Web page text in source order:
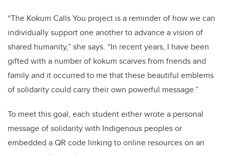
“The Kokum Calls You project is a reminder of how we can
individually support one another to advance a vision of
shared humanity,” she says. “In recent years, I have been
gifted with a number of kokum scarves from friends and
family and it occurred to me that these beautiful emblems
of solidarity could carry their own powerful message.”
To meet this goal, each student either wrote a personal
message of solidarity with Indigenous peoples or
embedded a QR code linking to online resources on an